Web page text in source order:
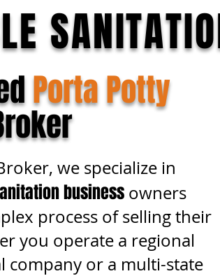
Porta Potty
we specialize in
business owners
process of selling their
you operate a regional
company or a multi-state